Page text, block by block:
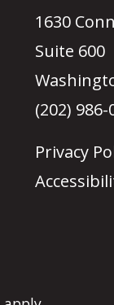
1630
Suite 600
(202) 986-
Privacy